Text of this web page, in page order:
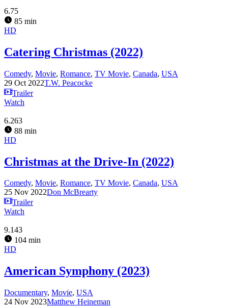
6.75
85 min
HD
Catering Christmas (2022)
Comedy, Movie, Romance, TV Movie, Canada, USA
29 Oct 2022T.W. Peacocke
Trailer
Watch
6.263
88 min
HD
Christmas at the Drive-In (2022)
Comedy, Movie, Romance, TV Movie, Canada, USA
25 Nov 2022Don McBrearty
Trailer
Watch
9.143
104 min
HD
American Symphony (2023)
Documentary, Movie, USA
24 Nov 2023Matthew Heineman